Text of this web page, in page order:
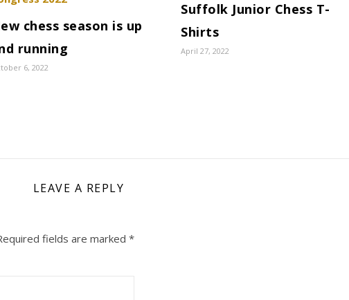
chess season is up
running
6, 2022
Suffolk Junior Chess T-
Shirts
April 27, 2022
LEAVE A REPLY
fields are marked *